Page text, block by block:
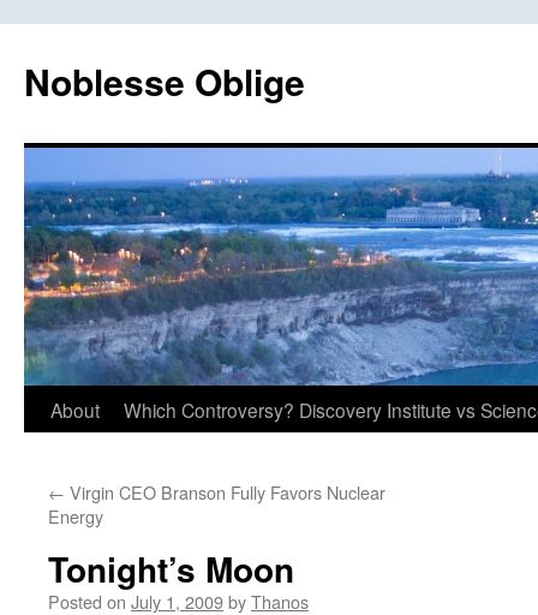
content
Noblesse Oblige
About Which Controversy? Discovery Institute vs
← Virgin CEO Branson Fully Favors Nuclear
Energy
Tonight’s Moon
Posted on July 1, 2009byThanos